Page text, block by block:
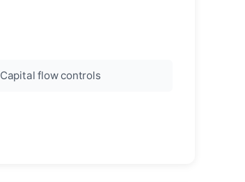
Capital flow controls